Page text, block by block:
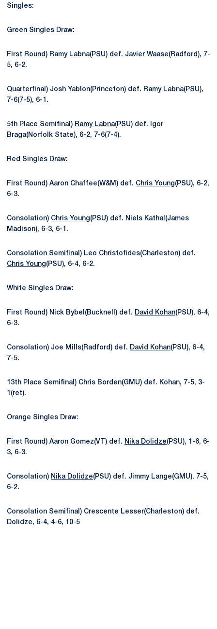
Singles:
Green Singles Draw:
First Round) Ramy Labna(PSU) def. Javier Waase(Radford), 7-
5, 6-2.
Quarterfinal) Josh Yablon(Princeton) def. Ramy Labna(PSU),
7-6(7-5), 6-1.
5th Place Semifinal) Ramy Labna(PSU) def. Igor
Braga(Norfolk State), 6-2, 7-6(7-4).
Red Singles Draw:
First Round) Aaron Chaffee(W&M) def. Chris Young(PSU), 6-2,
6-3.
Consolation) Chris Young(PSU) def. Niels Kathal(James
Madison), 6-3, 6-1.
Consolation Semifinal) Leo Christofides(Charleston) def.
Chris Young(PSU), 6-4, 6-2.
White Singles Draw:
First Round) Nick Bybel(Bucknell) def. David Kohan(PSU), 6-4,
6-3.
Consolation) Joe Mills(Radford) def. David Kohan(PSU), 6-4,
7-5.
13th Place Semifinal) Chris Borden(GMU) def. Kohan, 7-5, 3-
1(ret).
Orange Singles Draw:
First Round) Aaron Gomez(VT) def. Nika Dolidze(PSU), 1-6, 6-
3, 6-3.
Consolation) Nika Dolidze(PSU) def. Jimmy Lange(GMU), 7-5,
6-2.
Consolation Semifinal) Crescente Lesser(Charleston) def.
Dolidze, 6-4, 4-6, 10-5